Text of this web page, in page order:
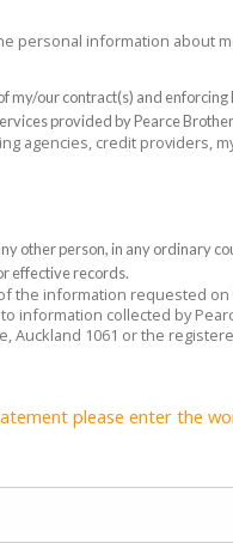
personal information about
our contract(s) and enforcing
provided by Pearce
agencies, credit providers,
other person, in any ordinary
effective records.
the information requested
information collected by
Auckland 1061 or the
please enter the